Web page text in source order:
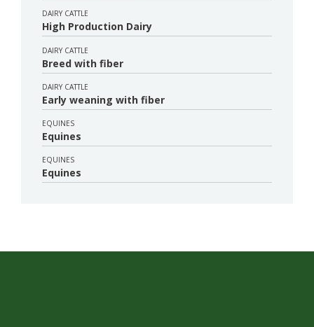
DAIRY CATTLE
High Production Dairy
DAIRY CATTLE
Breed with fiber
DAIRY CATTLE
Early weaning with fiber
EQUINES
Equines
EQUINES
Equines